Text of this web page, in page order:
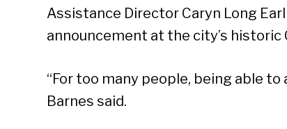
Assistance Director Caryn Long
announcement at the city’s historic
“For too many people, being able to
Barnes said.